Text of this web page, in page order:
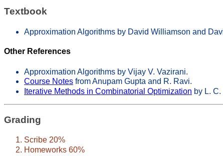
Textbook
Approximation Algorithms by David Williamson and
Other References
Approximation Algorithms by Vijay V. Vazirani.
Course Notes from Anupam Gupta and R. Ravi.
Iterative Methods in Combinatorial Optimization by L.
Grading
Scribe 20%
Homeworks 60%